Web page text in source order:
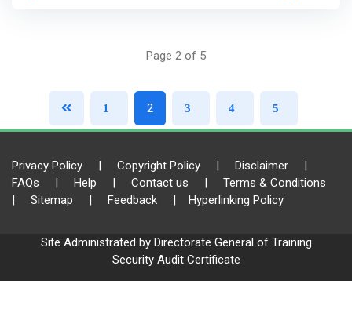
Page 2 of 5
1 2 3 4 5
Privacy Policy | Copyright Policy | Disclaimer |
FAQs | Help | Contact us | Terms & Conditions
| Sitemap | Feedback | Hyperlinking Policy
Site Administrated by Directorate General of Training
Security Audit Certificate